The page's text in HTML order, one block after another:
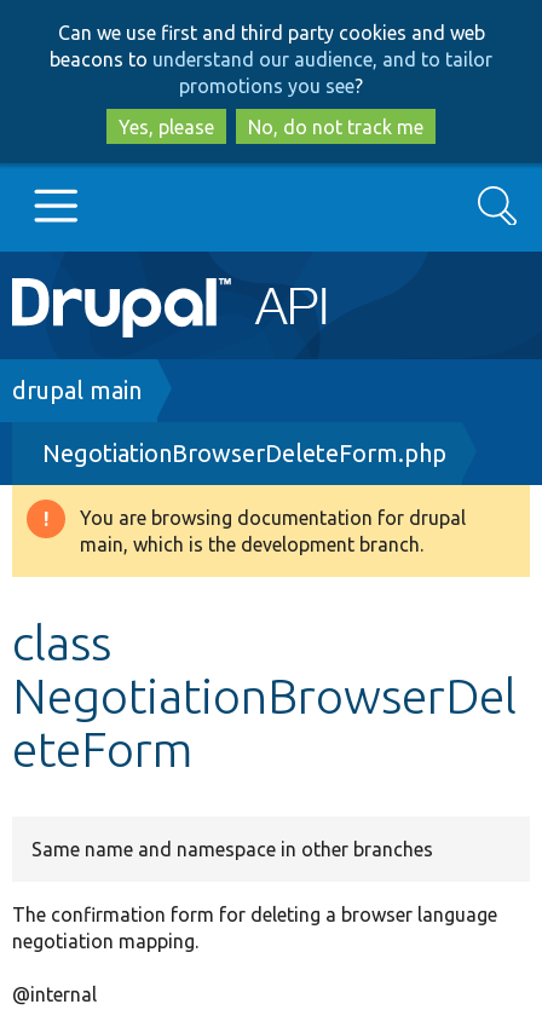
to
main
content
to
search
Can we use first and third party cookies and web
beacons to understand our audience, and to tailor
promotions you see?
Yes, please
No, do not track me
Main
navigation
Go to Drupal.org
Drupal 8+
Other projects
Search
Breadcrumb
drupal main
NegotiationBrowserDeleteForm.php
Warning
message
You are browsing documentation for drupal
main, which is the development branch.
class
NegotiationBrowserDel
eteForm
Same name and namespace in other branches
The confirmation form for deleting a browser language
negotiation mapping.
@internal